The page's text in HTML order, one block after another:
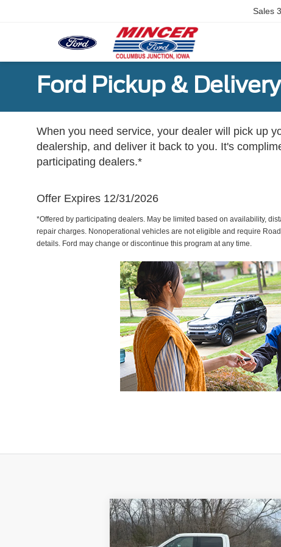
Sales
Ford Pickup & Delivery
When you need service, your dealer will pick up
dealership, and deliver it back to you. It's
participating dealers.*
Offer Expires 12/31/2026
*Offered by participating dealers. May be limited based on availability,
repair charges. Nonoperational vehicles are not eligible and require
details. Ford may change or discontinue this program at any time.
2021Ford F-150LARIAT
$33,995
SALE PRICE**
Compare Vehicle